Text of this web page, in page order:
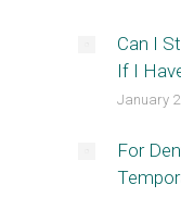
Can I
If I
January
For